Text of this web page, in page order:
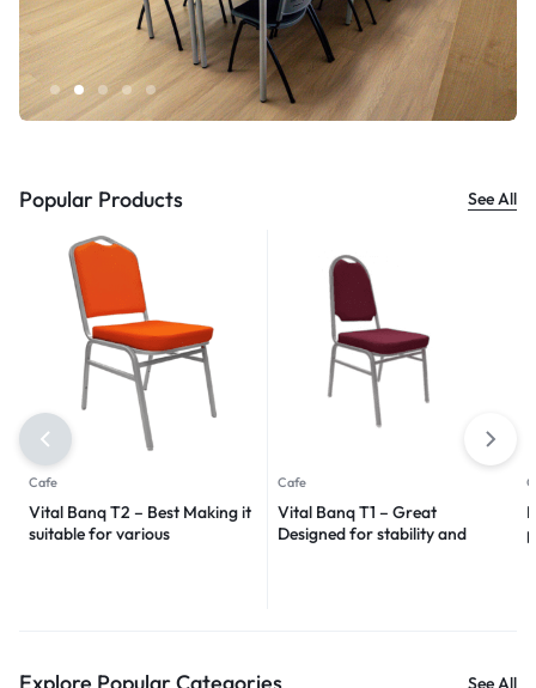
Popular Products See All
Cafe
Vital Banq T2 – Best Making it
suitable for various
Cafe
Vital Banq T1 – Great
Designed for stability and
See All